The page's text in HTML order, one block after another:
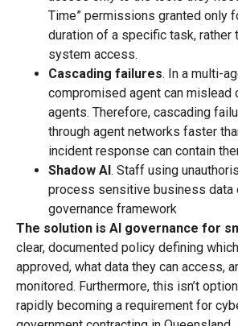
Time” permissions granted only
duration of a specific task, rather
system access.
Cascading failures. In a multi-
compromised agent can mislead
agents. Therefore, cascading
through agent networks faster
incident response can contain
Shadow AI. Staff using
process sensitive business data
governance framework
The solution is AI governance for
clear, documented policy defining
approved, what data they can access,
monitored. Furthermore, this isn’t
rapidly becoming a requirement for